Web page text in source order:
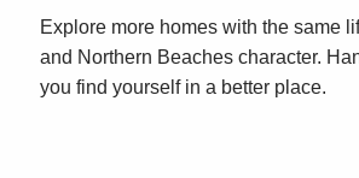
**All prices are per annum and
areas/measurements are
Explore more homes with the same
and Northern Beaches character.
you find yourself in a better place.